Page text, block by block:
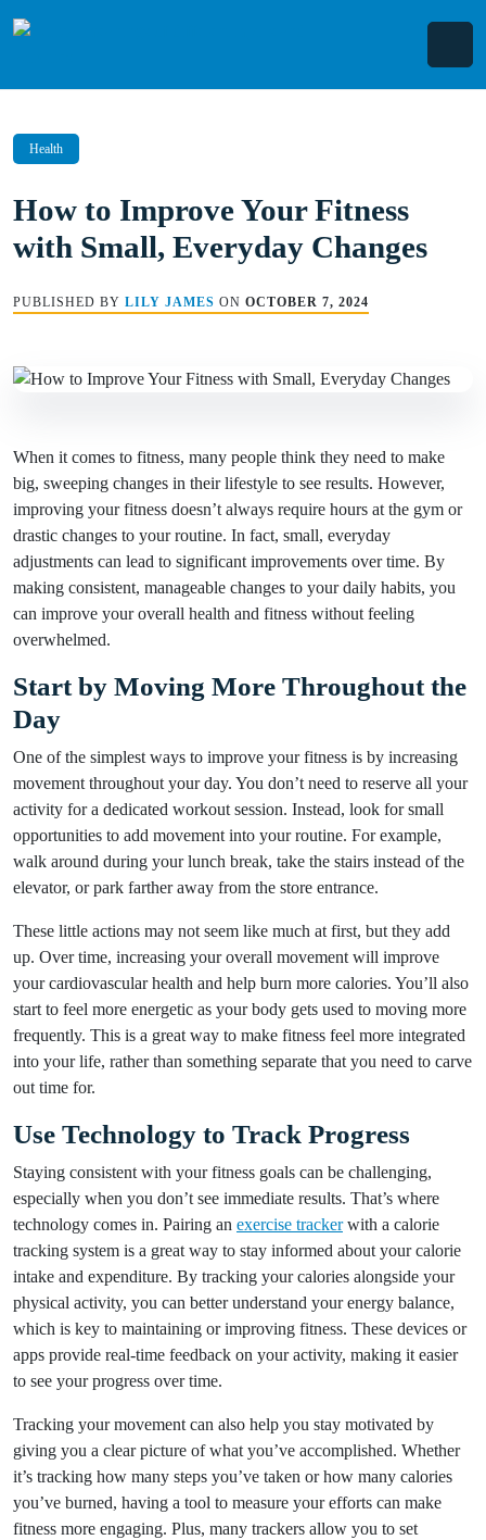
Health
How to Improve Your Fitness
with Small, Everyday Changes
PUBLISHED BY LILY JAMES ON OCTOBER 7, 2024
When it comes to fitness, many people think they need to make
big, sweeping changes in their lifestyle to see results. However,
improving your fitness doesn’t always require hours at the gym or
drastic changes to your routine. In fact, small, everyday
adjustments can lead to significant improvements over time. By
making consistent, manageable changes to your daily habits, you
can improve your overall health and fitness without feeling
overwhelmed.
Start by Moving More Throughout the
Day
One of the simplest ways to improve your fitness is by increasing
movement throughout your day. You don’t need to reserve all your
activity for a dedicated workout session. Instead, look for small
opportunities to add movement into your routine. For example,
walk around during your lunch break, take the stairs instead of the
elevator, or park farther away from the store entrance.
These little actions may not seem like much at first, but they add
up. Over time, increasing your overall movement will improve
your cardiovascular health and help burn more calories. You’ll also
start to feel more energetic as your body gets used to moving more
frequently. This is a great way to make fitness feel more integrated
into your life, rather than something separate that you need to carve
out time for.
Use Technology to Track Progress
Staying consistent with your fitness goals can be challenging,
especially when you don’t see immediate results. That’s where
technology comes in. Pairing an exercise trackerwith a calorie
tracking system is a great way to stay informed about your calorie
intake and expenditure. By tracking your calories alongside your
physical activity, you can better understand your energy balance,
which is key to maintaining or improving fitness. These devices or
apps provide real-time feedback on your activity, making it easier
to see your progress over time.
Tracking your movement can also help you stay motivated by
giving you a clear picture of what you’ve accomplished. Whether
it’s tracking how many steps you’ve taken or how many calories
you’ve burned, having a tool to measure your efforts can make
fitness more engaging. Plus, many trackers allow you to set